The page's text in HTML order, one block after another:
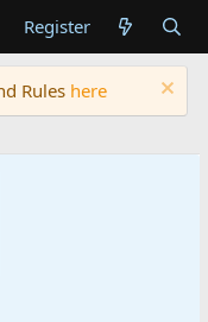
Register
Rules here